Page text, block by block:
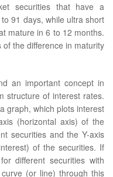
securities that have a
91 days, while ultra short
mature in 6 to 12 months.
the difference in maturity
an important concept in
structure of interest rates.
graph, which plots interest
(horizontal axis) of the
securities and the Y-axis
of the securities. If
different securities with
(or line) through this